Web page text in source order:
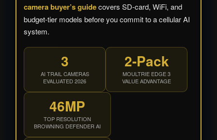
camera buyer’s guidecovers SD-card, WiFi, and
budget-tier models before you commit to a cellular AI
system.
3
AI TRAIL CAMERAS
EVALUATED 2026
2-Pack
MOULTRIE EDGE 3
VALUE ADVANTAGE
46MP
TOP RESOLUTION
BROWNING DEFENDER AI